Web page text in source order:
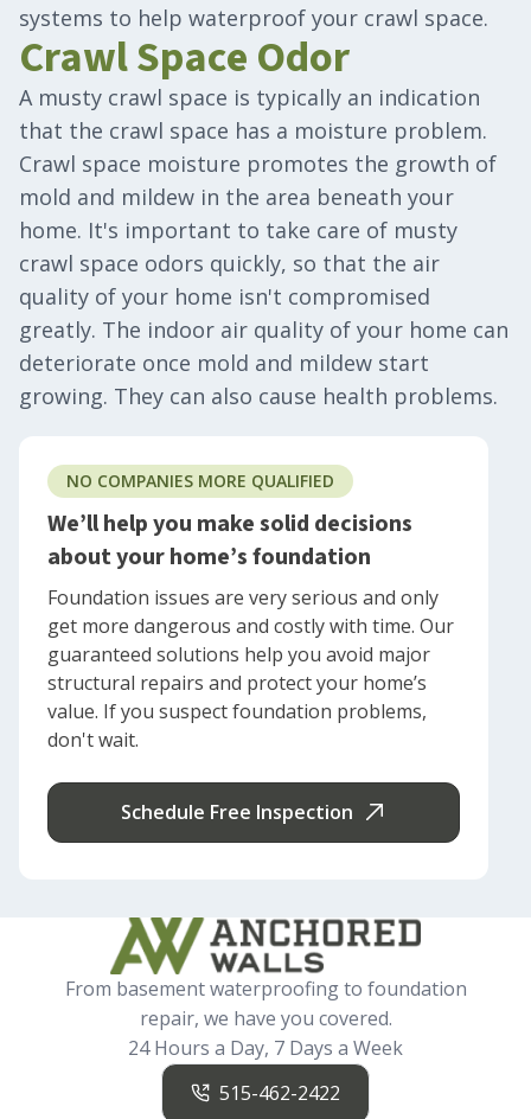
systems to help waterproof your crawl space.
Crawl Space Odor
A musty crawl space is typically an indication
that the crawl space has a moisture problem.
Crawl space moisture promotes the growth of
mold and mildew in the area beneath your
home. It's important to take care of musty
crawl space odors quickly, so that the air
quality of your home isn't compromised
greatly. The indoor air quality of your home can
deteriorate once mold and mildew start
growing. They can also cause health problems.
NO COMPANIES MORE QUALIFIED
We’ll help you make solid decisions
about your home’s foundation
Foundation issues are very serious and only
get more dangerous and costly with time. Our
guaranteed solutions help you avoid major
structural repairs and protect your home’s
value. If you suspect foundation problems,
don't wait.
Schedule Free Inspection
From basement waterproofing to foundation
repair, we have you covered.
24 Hours a Day, 7 Days a Week
515-462-2422